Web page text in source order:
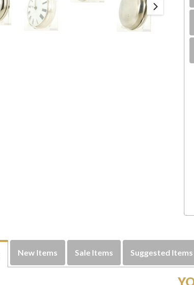
New Items Sale Items Suggested Items